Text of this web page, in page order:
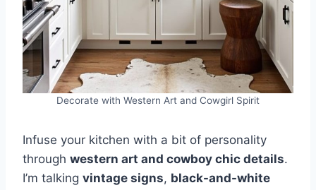
Decorate with Western Art and Cowgirl Spirit
Infuse your kitchen with a bit of personality
through western art and cowboy chic details.
I’m talking vintage signs, black-and-white